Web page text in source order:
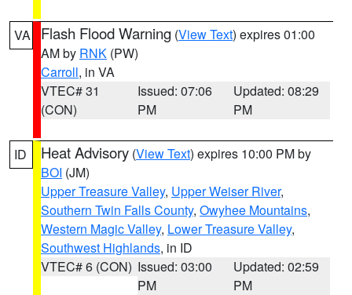
VA Flash Flood Warning (View Text) expires 01:00
AM by RNK (PW)
Carroll, in VA
VTEC# 31
(CON)
Issued: 07:06
PM
Updated: 08:29
PM
ID Heat Advisory (View Text) expires 10:00 PM by
BOI (JM)
Upper Treasure Valley, Upper Weiser River,
Southern Twin Falls County, Owyhee Mountains,
Western Magic Valley, Lower Treasure Valley,
Southwest Highlands, in ID
VTEC# 6 (CON) Issued: 03:00
PM
Updated: 02:59
PM